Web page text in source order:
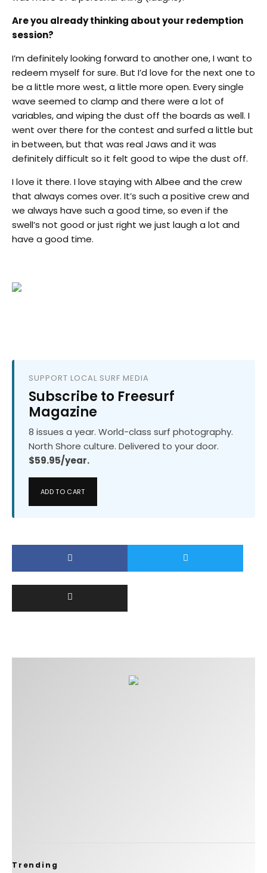
Are you already thinking about your redemption
session?
I’m definitely looking forward to another one, I want to
redeem myself for sure. But I’d love for the next one to
be a little more west, a little more open. Every single
wave seemed to clamp and there were a lot of
variables, and wiping the dust off the boards as well. I
went over there for the contest and surfed a little but
in between, but that was real Jaws and it was
definitely difficult so it felt good to wipe the dust off.
I love it there. I love staying with Albee and the crew
that always comes over. It’s such a positive crew and
we always have such a good time, so even if the
swell’s not good or just right we just laugh a lot and
have a good time.
SUPPORT LOCAL SURF MEDIA
Subscribe to Freesurf
Magazine
8 issues a year. World-class surf photography.
North Shore culture. Delivered to your door.
$59.95/year.
ADD TO CART
Trending